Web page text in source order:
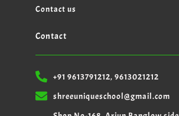
Contact us
Contact
+91 9613791212, 9613021212
shreeuniqueschool@gmail.com